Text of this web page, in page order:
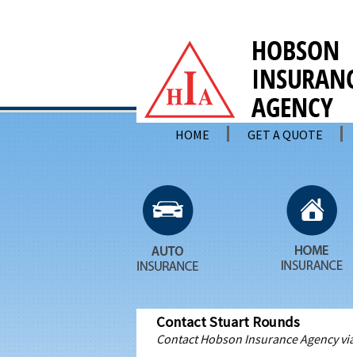
HOME GET A QUOTE
Contact Stuart Rounds
Contact Hobson Insurance Agency